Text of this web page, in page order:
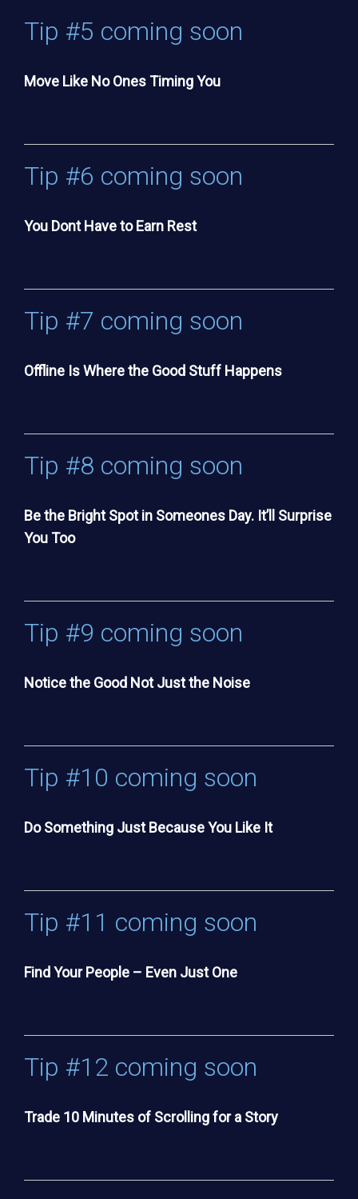
Tip #5 coming soon
Move Like No Ones Timing You
Tip #6 coming soon
You Dont Have to Earn Rest
Tip #7 coming soon
Offline Is Where the Good Stuff Happens
Tip #8 coming soon
Be the Bright Spot in Someones Day. It’ll Surprise
You Too
Tip #9 coming soon
Notice the Good Not Just the Noise
Tip #10 coming soon
Do Something Just Because You Like It
Tip #11 coming soon
Find Your People – Even Just One
Tip #12 coming soon
Trade 10 Minutes of Scrolling for a Story